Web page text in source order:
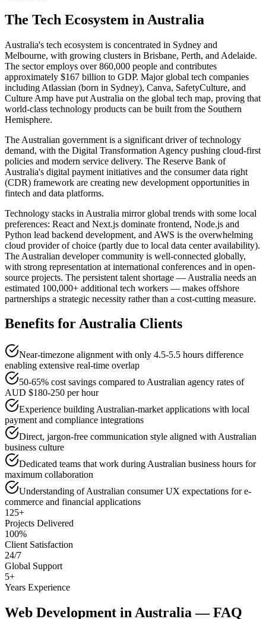
The Tech Ecosystem in Australia
Australia's tech ecosystem is concentrated in Sydney and
Melbourne, with growing clusters in Brisbane, Perth, and Adelaide.
The sector employs over 860,000 people and contributes
approximately $167 billion to GDP. Major global tech companies
including Atlassian (born in Sydney), Canva, SafetyCulture, and
Culture Amp have put Australia on the global tech map, proving that
world-class technology products can be built from the Southern
Hemisphere.
The Australian government is a significant driver of technology
demand, with the Digital Transformation Agency pushing cloud-first
policies and modern service delivery. The Reserve Bank of
Australia's digital payment initiatives and the consumer data right
(CDR) framework are creating new development opportunities in
fintech and data platforms.
Technology stacks in Australia mirror global trends with some local
preferences: React and Next.js dominate frontend, Node.js and
Python lead backend development, and AWS is the overwhelming
cloud provider of choice (partly due to local data center availability).
The Australian developer community is well-connected globally,
with strong representation at international conferences and in open-
source projects. The persistent talent shortage — Australia needs an
estimated 100,000+ additional tech workers — makes offshore
partnerships a strategic necessity rather than a cost-cutting measure.
Benefits forAustralia Clients
Near-timezone alignment with only 4.5-5.5 hours difference
enabling extensive real-time overlap
50-65% cost savings compared to Australian agency rates of
AUD $180-250 per hour
Experience building Australian-market applications with local
payment and compliance integrations
Direct, jargon-free communication style aligned with Australian
business culture
Dedicated teams that work during Australian business hours for
maximum collaboration
Understanding of Australian consumer UX expectations for e-
commerce and financial applications
125+
Projects Delivered
100%
Client Satisfaction
24/7
Global Support
5+
Years Experience
Web Development inAustralia— FAQ